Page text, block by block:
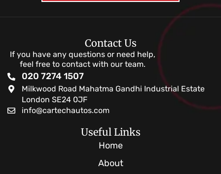
Contact Us
If you have any questions or need help,
feel free to contact with our team.
020 7274 1507
Milkwood Road Mahatma Gandhi Industrial Estate
London SE24 0JF
info@cartechautos.com
Useful Links
Home
About